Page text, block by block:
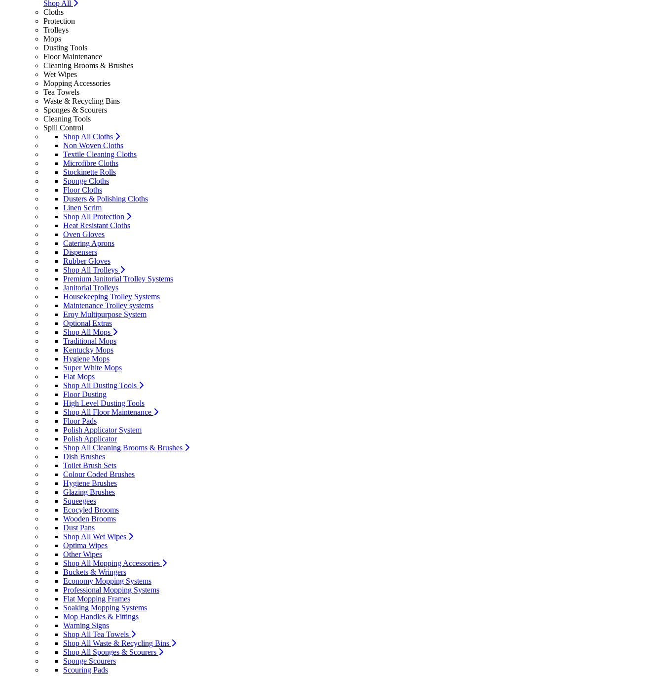
Shop All
Cloths
Protection
Trolleys
Mops
Dusting Tools
Floor Maintenance
Cleaning Brooms & Brushes
Wet Wipes
Mopping Accessories
Tea Towels
Waste & Recycling Bins
Sponges & Scourers
Cleaning Tools
Spill Control
Shop All Cloths
Non Woven Cloths
Textile Cleaning Cloths
Microfibre Cloths
Stockinette Rolls
Sponge Cloths
Floor Cloths
Dusters & Polishing Cloths
Linen Scrim
Shop All Protection
Heat Resistant Cloths
Oven Gloves
Catering Aprons
Dispensers
Rubber Gloves
Shop All Trolleys
Premium Janitorial Trolley Systems
Janitorial Trolleys
Housekeeping Trolley Systems
Maintenance Trolley systems
Eroy Multipurpose System
Optional Extras
Shop All Mops
Traditional Mops
Kentucky Mops
Hygiene Mops
Super White Mops
Flat Mops
Shop All Dusting Tools
Floor Dusting
High Level Dusting Tools
Shop All Floor Maintenance
Floor Pads
Polish Applicator System
Polish Applicator
Shop All Cleaning Brooms & Brushes
Dish Brushes
Toilet Brush Sets
Colour Coded Brushes
Hygiene Brushes
Glazing Brushes
Squeegees
Ecocyled Brooms
Wooden Brooms
Dust Pans
Shop All Wet Wipes
Optima Wipes
Other Wipes
Shop All Mopping Accessories
Buckets & Wringers
Economy Mopping Systems
Professional Mopping Systems
Flat Mopping Frames
Soaking Mopping Systems
Mop Handles & Fittings
Warning Signs
Shop All Tea Towels
Shop All Waste & Recycling Bins
Shop All Sponges & Scourers
Sponge Scourers
Scouring Pads